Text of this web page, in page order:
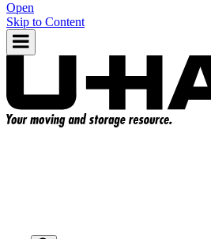
Open
Skip to Content